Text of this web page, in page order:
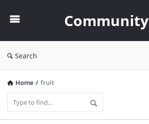
Community
Search
Home / fruit